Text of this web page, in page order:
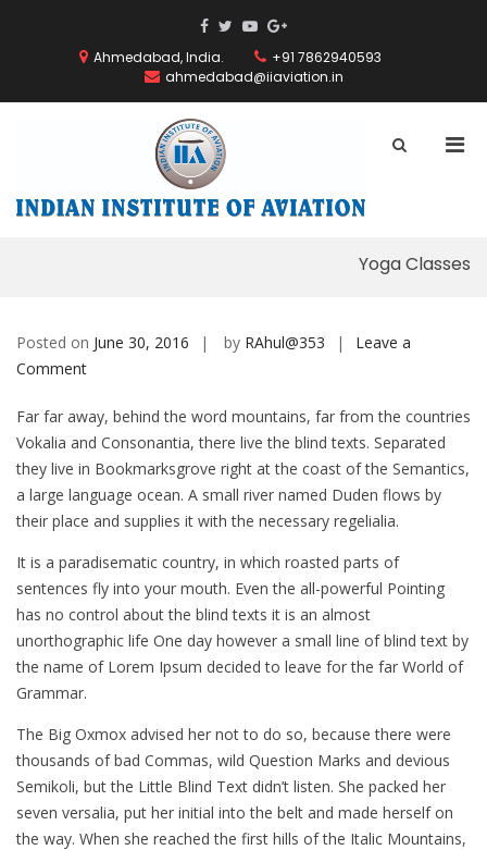
ThemeGrill
Facebook
ThemeGrill
Facebook
ThemeGrill
Youtube
ThemeGrill
Google
Plus
Ahmedabad, India.
+91 7862940593
ahmedabad@iiaviation.in
AVIATION
Show
Yoga Classes
Posted on June 30, 2016 by RAhul@353
Leave a
Commenton
Classes
Far far away, behind the word mountains, far from the countries
Vokalia and Consonantia, there live the blind texts. Separated
they live in Bookmarksgrove right at the coast of the Semantics,
a large language ocean. A small river named Duden flows by
their place and supplies it with the necessary regelialia.
It is a paradisematic country, in which roasted parts of
sentences fly into your mouth. Even the all-powerful Pointing
has no control about the blind texts it is an almost
unorthographic life One day however a small line of blind text by
the name of Lorem Ipsum decided to leave for the far World of
Grammar.
The Big Oxmox advised her not to do so, because there were
thousands of bad Commas, wild Question Marks and devious
Semikoli, but the Little Blind Text didn’t listen. She packed her
seven versalia, put her initial into the belt and made herself on
the way. When she reached the first hills of the Italic Mountains,